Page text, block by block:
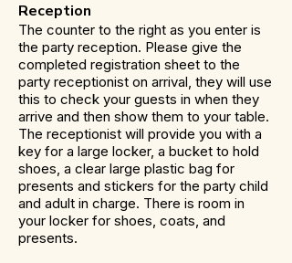
Reception
The counter to the right as you enter is
the party reception. Please give the
completed registration sheet to the
party receptionist on arrival, they will use
this to check your guests in when they
arrive and then show them to your table.
The receptionist will provide you with a
key for a large locker, a bucket to hold
shoes, a clear large plastic bag for
presents and stickers for the party child
and adult in charge. There is room in
your locker for shoes, coats, and
presents.